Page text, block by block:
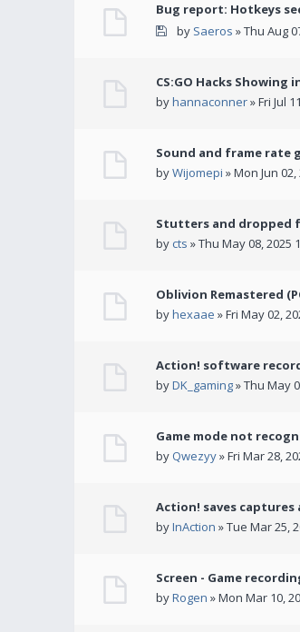
Bug report: Hotkeys
by Saeros » Thu Aug
CS:GO Hacks Showing
byhannaconner» Fri Jul
Sound and frame rate
byWijomepi » Mon Jun
Stutters and dropped
by cts » Thu May 08, 2025
Oblivion Remastered
byhexaae » Fri May 02,
Action! software
byDK_gaming» Thu May
Game mode not
by Qwezyy» Fri Mar 28,
Action! saves captures
byInAction » Tue Mar 25,
Screen - Game
byRogen » Mon Mar 10,